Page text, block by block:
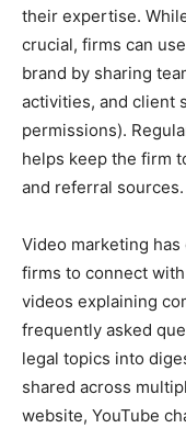
their expertise.
crucial, firms can
brand by sharing
activities, and client
permissions).
helps keep the firm
and referral sources.
Video marketing
firms to connect
videos explaining
frequently asked
legal topics into
shared across
website, YouTube